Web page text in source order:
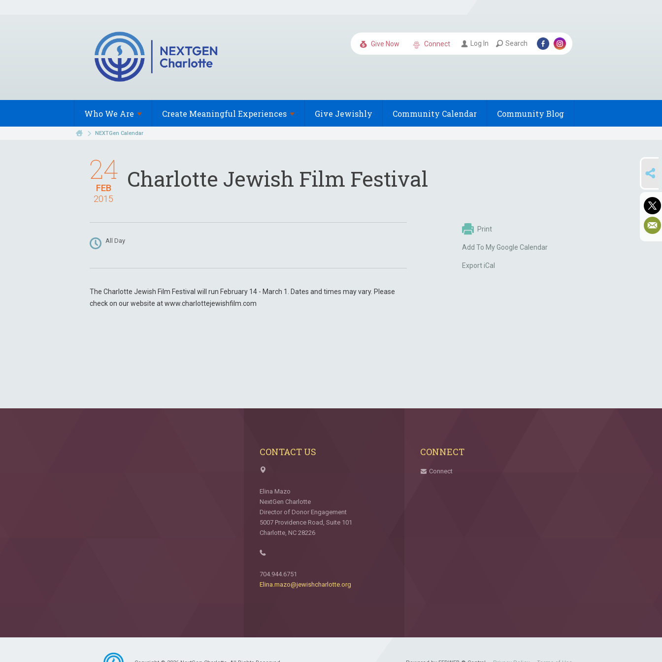
Give Now Connect Log In Search
Who We Are Create Meaningful Experiences Give Jewishly Community Calendar Community Blog
NEXTGen Calendar
FEB
24
2015
Charlotte Jewish Film Festival
All Day
The Charlotte Jewish Film Festival will run February 14 - March 1. Dates and times may vary. Please
check on our website at www.charlottejewishfilm.com
Print
Add To My Google Calendar
Export iCal
CONTACT US
Elina Mazo
NextGen Charlotte
Director of Donor Engagement
5007 Providence Road, Suite 101
Charlotte, NC 28226
704.944.6751
Elina.mazo@jewishcharlotte.org
CONNECT
Connect